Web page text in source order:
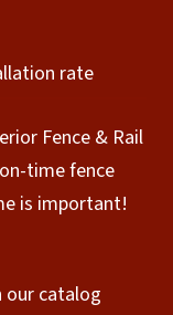
rate
Fence & Rail
time fence
is important!
our catalog